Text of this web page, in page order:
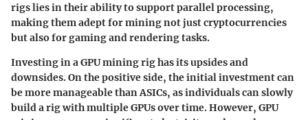
rigs lies in their ability to support parallel processing,
making them adept for mining not just cryptocurrencies
but also for gaming and rendering tasks.
Investing in a GPU mining rig has its upsides and
downsides. On the positive side, the initial investment can
be more manageable than ASICs, as individuals can slowly
build a rig with multiple GPUs over time. However, GPU